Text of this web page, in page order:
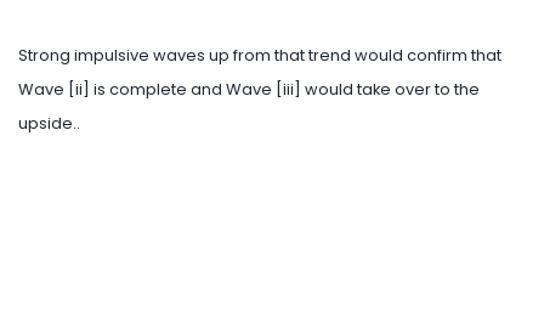
Strong impulsive waves up from that trend would confirm that
Wave [ii] is complete and Wave [iii] would take over to the
upside..